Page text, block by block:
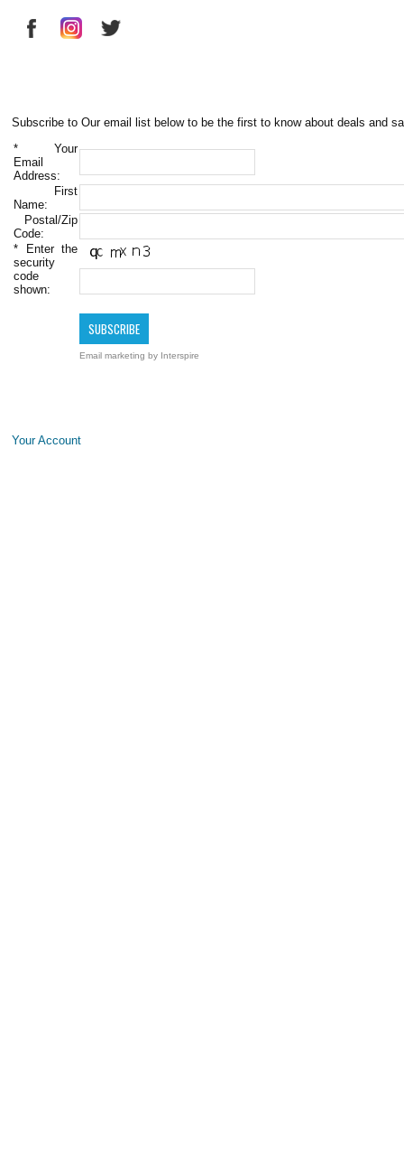
Subscribe to Our email list below to be the first to know about deals and
* Your
Email
Address:
First
Name:
Postal/Zip
Code:
* Enter the
security
code
shown:
Email marketing by Interspire
Your Account